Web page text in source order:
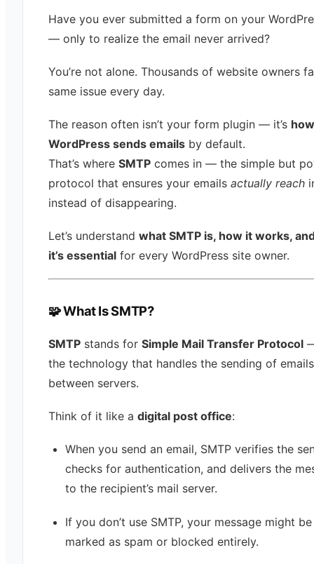
Have you ever submitted a form on your
— only to realize the email never arrived?
You’re not alone. Thousands of website owners
same issue every day.
The reason often isn’t your form plugin — it’s how
WordPress sends emails by default.
That’s where SMTP comes in — the simple but
protocol that ensures your emails actually reach
instead of disappearing.
Let’s understand what SMTP is, how it works,
it’s essential for every WordPress site owner.
🧩 What Is SMTP?
SMTP stands for Simple Mail Transfer Protocol
the technology that handles the sending of emails
between servers.
Think of it like a digital post office:
When you send an email, SMTP verifies the
checks for authentication, and delivers the
to the recipient’s mail server.
If you don’t use SMTP, your message might be
marked as spam or blocked entirely.